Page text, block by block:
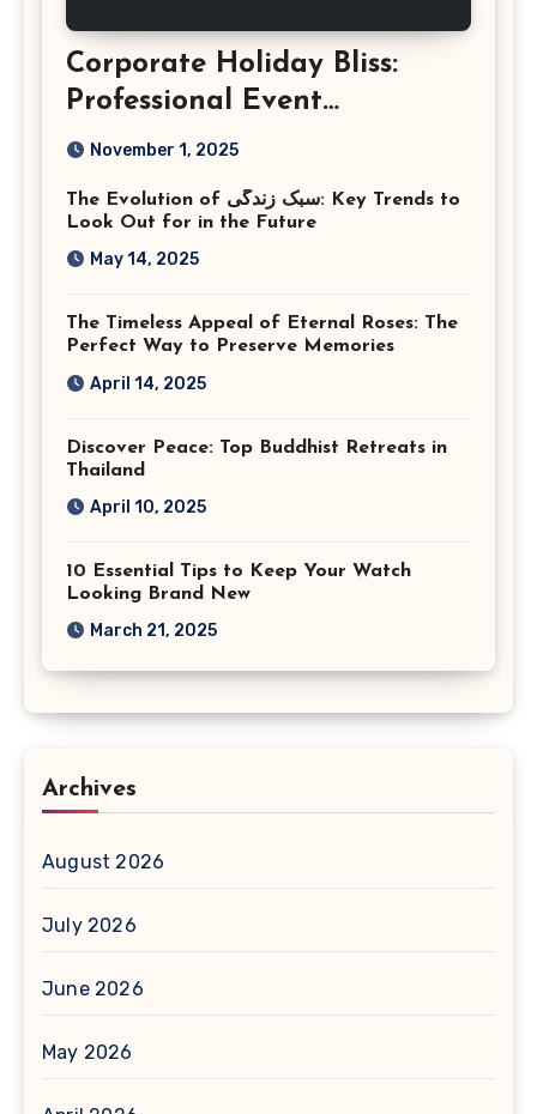
Corporate Holiday Bliss:
Professional Event
Photography in Ashburn
November 1, 2025
The Evolution of سبک زندگی: Key Trends to
Look Out for in the Future
May 14, 2025
The Timeless Appeal of Eternal Roses: The
Perfect Way to Preserve Memories
April 14, 2025
Discover Peace: Top Buddhist Retreats in
Thailand
April 10, 2025
10 Essential Tips to Keep Your Watch
Looking Brand New
March 21, 2025
Archives
August 2026
July 2026
June 2026
May 2026